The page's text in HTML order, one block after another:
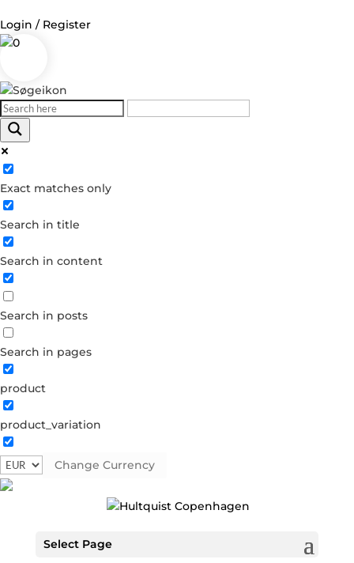
Login / Register
0
Exact matches only
Search in title
Search in content
Search in posts
Search in pages
product
product_variation
Change Currency
Select Page